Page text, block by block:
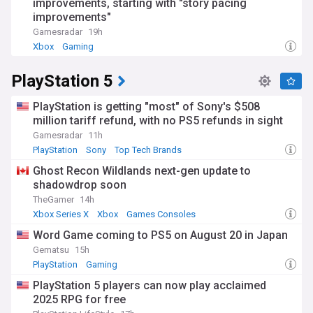
and 1980s. What began with simple pixels and beeps has
evolved into photorealistic graphics, complex narratives, and
immersive virtual worlds. Gaming has also become a
significant cultural force, influencing music, fashion, film,
and contemporary art, while addressing serious topics
Our NewsNow gaming feed delivers round-the-clock
updates on game releases, industry news, esports
competitions, and technological innovations. Whether you're
interested in console gaming, PC gaming, mobile games, or
the competitive gaming scene, our comprehensive
coverage keeps you informed about the latest
developments in this dynamic and rapidly evolving industry.
improvements, starting with "story pacing
improvements"
Gamesradar 19h
Xbox
Gaming
PlayStation 5
PlayStation is getting "most" of Sony's $508
million tariff refund, with no PS5 refunds in sight
Gamesradar 11h
PlayStation
Sony Top Tech Brands
Ghost Recon Wildlands next-gen update to
shadowdrop soon
TheGamer 14h
Xbox Series X
Xbox Games Consoles
Word Game coming to PS5 on August 20 in Japan
Gematsu
15h
PlayStation
Gaming
PlayStation 5 players can now play acclaimed
2025 RPG for free